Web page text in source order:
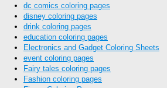
dc comics coloring pages
disney coloring pages
drink coloring pages
education coloring pages
Electronics and Gadget Coloring Sheets
event coloring pages
Fairy tales coloring pages
Fashion coloring pages